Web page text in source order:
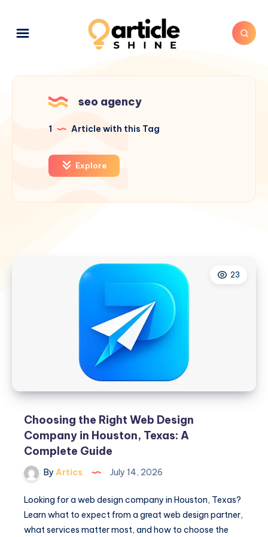
seo agency
1 Article with this Tag
Explore
23
Choosing the Right Web Design
Company in Houston, Texas: A
Complete Guide
By Artics July 14, 2026
Looking for a web design company in Houston, Texas?
Learn what to expect from a great web design partner,
what services matter most, and how to choose the